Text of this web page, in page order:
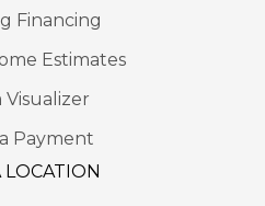
Financing
Estimates
Visualizer
Payment
LOCATION